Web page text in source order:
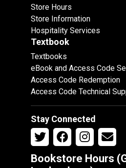
Store Hours
Store Information
Hospitality Services
Textbook
Textbooks
eBook and Access Code
Access Code Redemption
Access Code Technical
Stay Connected
Bookstore Hours